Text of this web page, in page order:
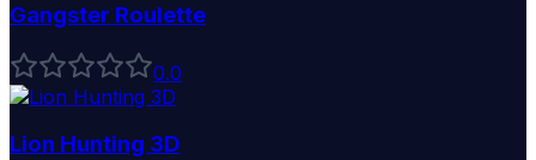
Gangster Roulette
0.0
Lion Hunting 3D